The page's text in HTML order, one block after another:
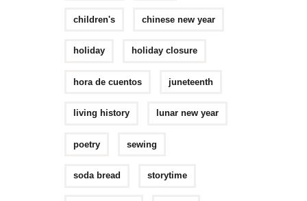
children's chinese new year
holiday holiday closure
hora de cuentos juneteenth
living history lunar new year
poetry sewing
soda bread storytime